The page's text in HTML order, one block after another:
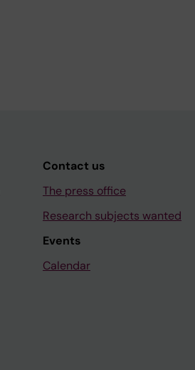
Contact us
The press office
Research subjects wanted
Events
Calendar